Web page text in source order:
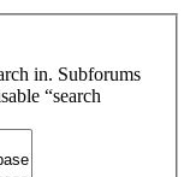
in. Subforums
“search